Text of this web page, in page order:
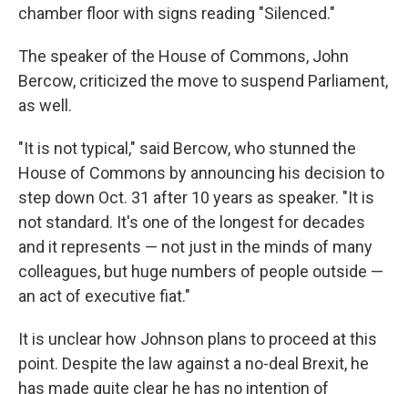
chamber floor with signs reading "Silenced."
The speaker of the House of Commons, John
Bercow, criticized the move to suspend Parliament,
as well.
"It is not typical," said Bercow, who stunned the
House of Commons by announcing his decision to
step down Oct. 31 after 10 years as speaker. "It is
not standard. It's one of the longest for decades
and it represents — not just in the minds of many
colleagues, but huge numbers of people outside —
an act of executive fiat."
It is unclear how Johnson plans to proceed at this
point. Despite the law against a no-deal Brexit, he
has made quite clear he has no intention of